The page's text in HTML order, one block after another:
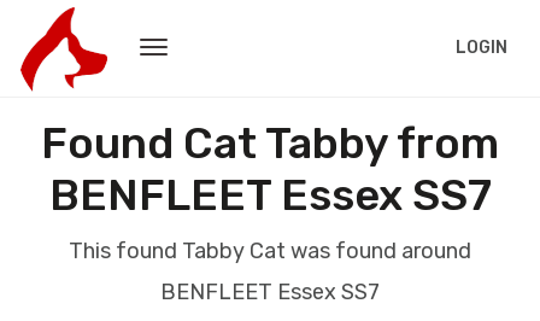
LOGIN
Found Cat Tabby from
BENFLEET Essex SS7
This found Tabby Cat was found around
BENFLEET Essex SS7